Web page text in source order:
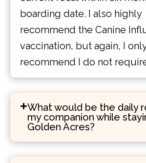
boarding date. I also highly
recommend the Canine
vaccination, but again, I
recommend I do not
What would be the daily
my companion while
Golden Acres?